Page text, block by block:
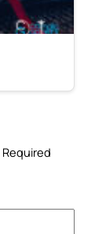
Required